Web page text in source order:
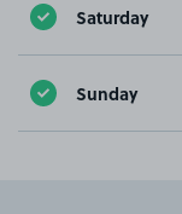
Saturday
Sunday